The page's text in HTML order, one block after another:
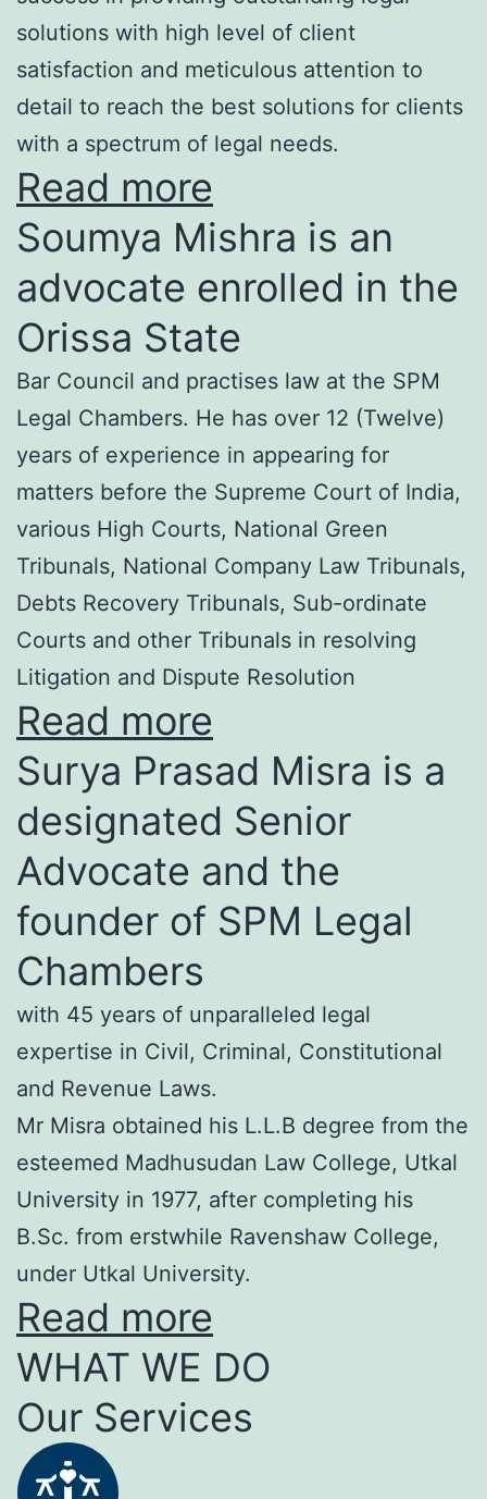
solutions with high level of client
satisfaction and meticulous attention to
detail to reach the best solutions for clients
with a spectrum of legal needs.
Read more
Soumya Mishra is an
advocate enrolled in the
Orissa State
Bar Council and practises law at the SPM
Legal Chambers. He has over 12 (Twelve)
years of experience in appearing for
matters before the Supreme Court of India,
various High Courts, National Green
Tribunals, National Company Law Tribunals,
Debts Recovery Tribunals, Sub-ordinate
Courts and other Tribunals in resolving
Litigation and Dispute Resolution
Read more
Surya Prasad Misra is a
designated Senior
Advocate and the
founder of SPM Legal
Chambers
with 45 years of unparalleled legal
expertise in Civil, Criminal, Constitutional
and Revenue Laws.
Mr Misra obtained his L.L.B degree from the
esteemed Madhusudan Law College, Utkal
University in 1977, after completing his
B.Sc. from erstwhile Ravenshaw College,
under Utkal University.
Read more
WHAT WE DO
Our Services